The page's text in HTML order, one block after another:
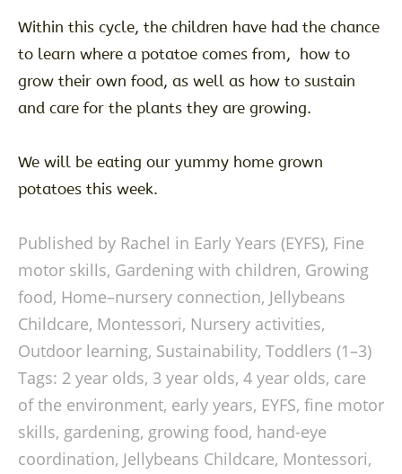
Within this cycle, the children have had the chance
to learn where a potatoe comes from, how to
grow their own food, as well as how to sustain
and care for the plants they are growing.
We will be eating our yummy home grown
potatoes this week.
Published by Rachel in Early Years (EYFS), Fine
motor skills, Gardening with children, Growing
food, Home–nursery connection, Jellybeans
Childcare, Montessori, Nursery activities,
Outdoor learning, Sustainability, Toddlers (1–3)
Tags: 2 year olds, 3 year olds, 4 year olds, care
of the environment, early years, EYFS, fine motor
skills, gardening, growing food, hand-eye
coordination, Jellybeans Childcare, Montessori,